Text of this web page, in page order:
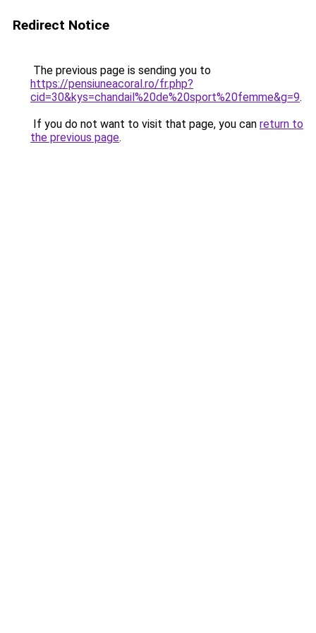
Redirect Notice
The previous page is sending you to
https://pensiuneacoral.ro/fr.php?
cid=30&kys=chandail%20de%20sport%20femme&g=9.
If you do not want to visit that page, you can return to
the previous page.